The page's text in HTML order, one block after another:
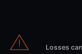
Losses